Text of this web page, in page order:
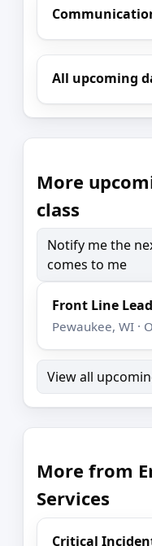
All upcoming
More
class
Notify me the
comes to me
Front Line
Pewaukee, WI ·
View all
More from
Services
Critical